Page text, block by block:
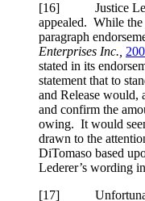
[16] Justice
appealed. While the
paragraph
Enterprises Inc.,
stated in its
statement that to
and Release would,
and confirm the
owing. It would
drawn to the
DiTomaso based
Lederer’s wording
[17]